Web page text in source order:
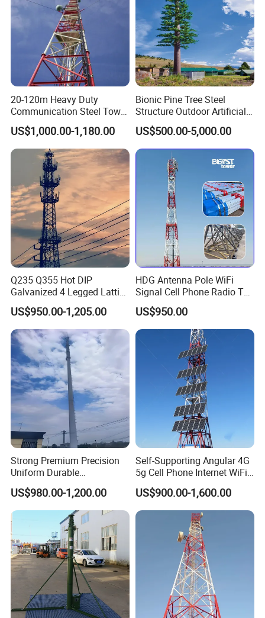
If you need it, we will welcome you 24
hours a day!
20-120m Heavy Duty
Communication Steel Tower
Self-Supporting Telecom
Communication Tower for
Signal Transmission
US$1,000.00-1,180.00
Bionic Pine Tree Steel
Structure Outdoor Artificial
Communication Tower
US$500.00-5,000.00
Q235 Q355 Hot DIP
Galvanized 4 Legged Lattice
Telecom Tower
US$950.00-1,205.00
HDG Antenna Pole WiFi
Signal Cell Phone Radio TV
Bts Microwave GSM Mobile
Steel Lattice Angle
Telecommunication
Communication Telecom
Tower Manufacuturer Price
US$950.00
Strong Premium Precision
Uniform Durable
Construction Component
Telecom Monopole Tower
US$980.00-1,200.00
Self-Supporting Angular 4G
5g Cell Phone Internet WiFi
Telecom Communication
Angle Steel Antenna Mast
US$900.00-1,600.00